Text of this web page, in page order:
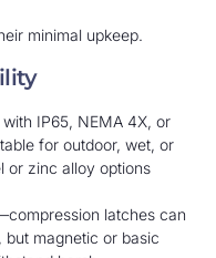
minimal upkeep.
IP65, NEMA 4X, or
for outdoor, wet, or
or zinc alloy options
latches can
but magnetic or basic